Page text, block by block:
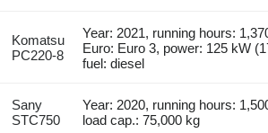
Komatsu
PC220-8
Year: 2021, running hours:
Euro: Euro 3, power: 125 kW
fuel: diesel
Sany
STC750
Year: 2020, running hours:
load cap.: 75,000 kg